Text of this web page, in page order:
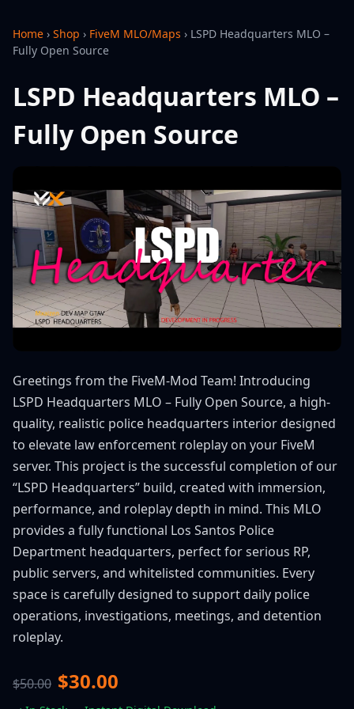
Home › Shop › FiveM MLO/Maps › LSPD Headquarters MLO –
Fully Open Source
LSPD Headquarters MLO –
Fully Open Source
Greetings from the FiveM-Mod Team! Introducing
LSPD Headquarters MLO – Fully Open Source, a high-
quality, realistic police headquarters interior designed
to elevate law enforcement roleplay on your FiveM
server. This project is the successful completion of our
“LSPD Headquarters” build, created with immersion,
performance, and roleplay depth in mind. This MLO
provides a fully functional Los Santos Police
Department headquarters, perfect for serious RP,
public servers, and whitelisted communities. Every
space is carefully designed to support daily police
operations, investigations, meetings, and detention
roleplay.
$50.00 $30.00